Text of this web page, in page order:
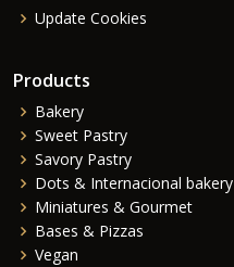
Update Cookies
Products
Bakery
Sweet Pastry
Savory Pastry
Dots & Internacional bakery
Miniatures & Gourmet
Bases & Pizzas
Vegan